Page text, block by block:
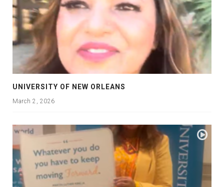
UNIVERSITY OF NEW ORLEANS
March 2, 2026